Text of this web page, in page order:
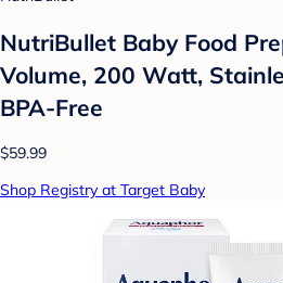
NutriBullet Baby Food
Volume, 200 Watt,
BPA-Free
$59.99
Shop Registry at Target Baby